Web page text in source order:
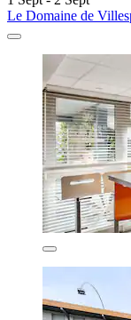
Le Domaine de